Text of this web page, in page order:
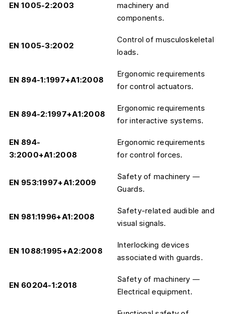
EN 1005-2:2003
machinery and
components.
EN 1005-3:2002
Control of musculoskeletal
loads.
EN 894-1:1997+A1:2008
Ergonomic requirements
for control actuators.
EN 894-2:1997+A1:2008
Ergonomic requirements
for interactive systems.
EN 894-
3:2000+A1:2008
Ergonomic requirements
for control forces.
EN 953:1997+A1:2009
Safety of machinery —
Guards.
EN 981:1996+A1:2008
Safety-related audible and
visual signals.
EN 1088:1995+A2:2008
Interlocking devices
associated with guards.
EN 60204-1:2018
Safety of machinery —
Electrical equipment.